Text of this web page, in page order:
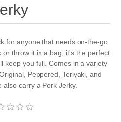
for anyone that needs on-the-go
or throw it in a bag; it's the perfect
keep you full. Comes in a variety
Peppered, Teriyaki, and
also carry a Pork Jerky.